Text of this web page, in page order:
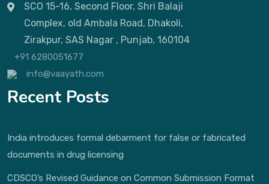
SCO 15-16, Second Floor, Shri Balaji
Complex, old Ambala Road, Dhakoli,
Zirakpur, SAS Nagar , Punjab, 160104
+91 6280051677
info@vaayath.com
Recent Posts
India introduces formal debarment for false or fabricated
documents in drug licensing
CDSCO’s Revised Guidance on Common Submission Format